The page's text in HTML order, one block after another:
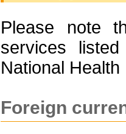
Please note
services
National
Foreign